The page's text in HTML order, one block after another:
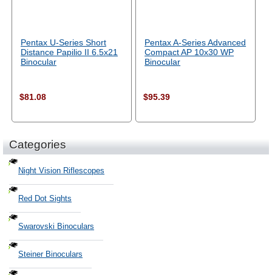
Pentax U-Series Short
Distance Papilio II 6.5x21
Binocular
$81.08
Pentax A-Series Advanced
Compact AP 10x30 WP
Binocular
$95.39
Categories
Night Vision Riflescopes
Red Dot Sights
Swarovski Binoculars
Steiner Binoculars